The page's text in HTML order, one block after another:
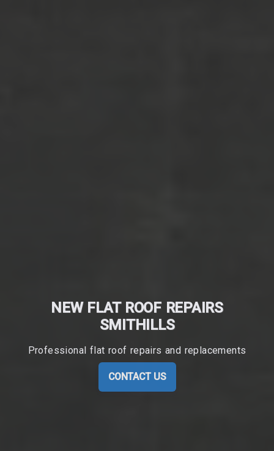
NEW FLAT ROOF REPAIRS
SMITHILLS
Professional flat roof repairs and replacements
CONTACT US